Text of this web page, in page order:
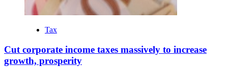
Tax
Cut corporate income taxes massively to increase
growth, prosperity